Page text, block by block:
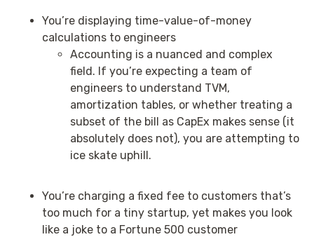
You’re displaying time-value-of-money
calculations to engineers
Accounting is a nuanced and complex
field. If you’re expecting a team of
engineers to understand TVM,
amortization tables, or whether treating a
subset of the bill as CapEx makes sense (it
absolutely does not), you are attempting to
ice skate uphill.
You’re charging a fixed fee to customers that’s
too much for a tiny startup, yet makes you look
like a joke to a Fortune 500 customer